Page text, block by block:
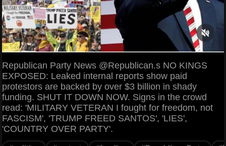
Republican Party News @Republican.s NO KINGS
EXPOSED: Leaked internal reports show paid
protestors are backed by over $3 billion in shady
funding. SHUT IT DOWN NOW. Signs in the crowd
read: 'MILITARY VETERAN I fought for freedom, not
FASCISM', 'TRUMP FREED SANTOS', 'LIES',
'COUNTRY OVER PARTY'.